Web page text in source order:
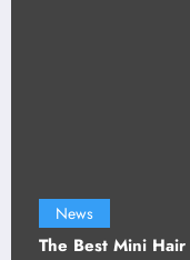
News
The Best Mini Hair